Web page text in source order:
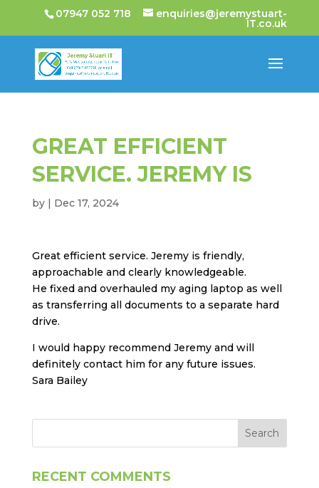
07947 052 718 enquiries@jeremystuart-
IT.co.uk
GREAT EFFICIENT
SERVICE. JEREMY IS
by | Dec 17, 2024
Great efficient service. Jeremy is friendly,
approachable and clearly knowledgeable.
He fixed and overhauled my aging laptop as well
as transferring all documents to a separate hard
drive.
I would happy recommend Jeremy and will
definitely contact him for any future issues.
Sara Bailey
RECENT COMMENTS